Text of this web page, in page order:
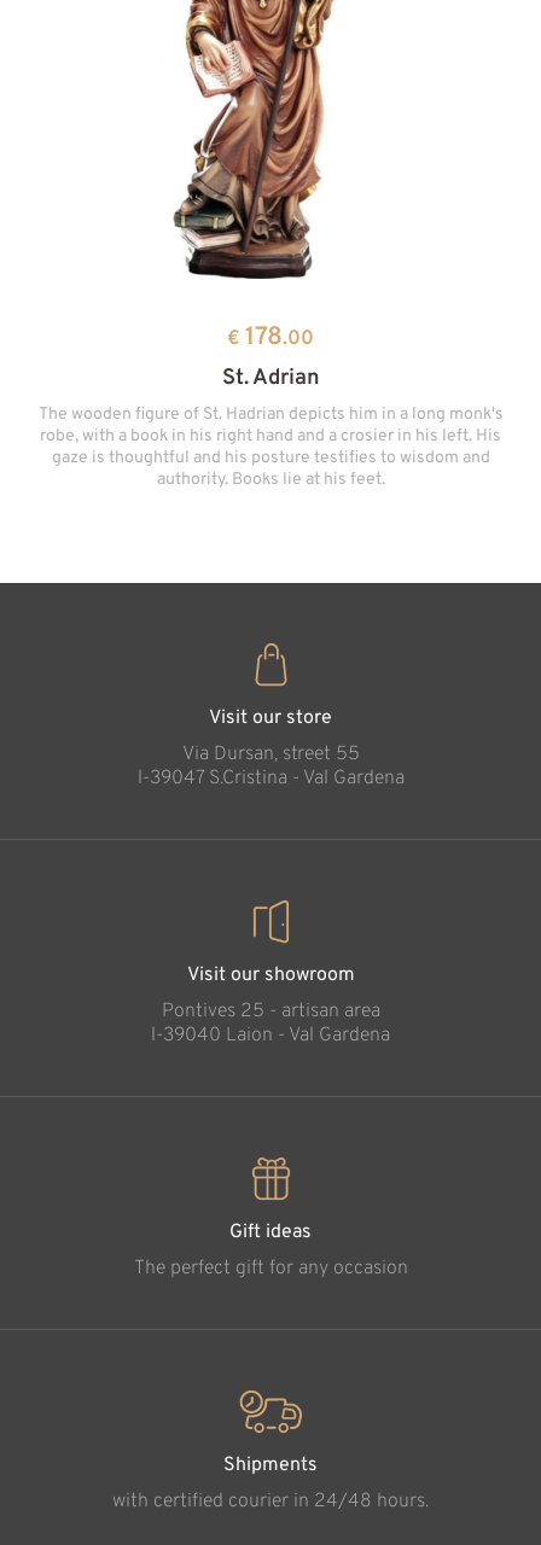
€ 178.00
St. Adrian
The wooden figure of St. Hadrian depicts him in a long monk's
robe, with a book in his right hand and a crosier in his left. His
gaze is thoughtful and his posture testifies to wisdom and
authority. Books lie at his feet.
Visit our store
Via Dursan, street 55
l-39047 S.Cristina - Val Gardena
Visit our showroom
Pontives 25 - artisan area
l-39040 Laion - Val Gardena
Gift ideas
The perfect gift for any occasion
Shipments
with certified courier in 24/48 hours.